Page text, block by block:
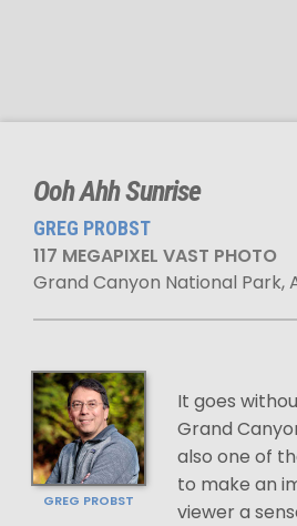
Ooh Ahh Sunrise
GREG PROBST
117 MEGAPIXEL VAST PHOTO
Grand Canyon National Park,
GREG PROBST
It goes
Grand
also one of
to make an
viewer a